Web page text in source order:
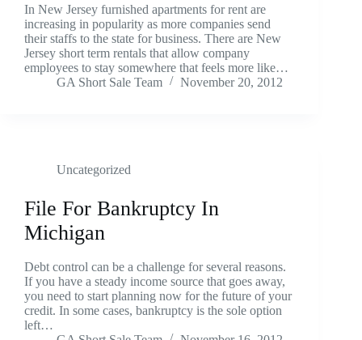
In New Jersey furnished apartments for rent are
increasing in popularity as more companies send
their staffs to the state for business. There are New
Jersey short term rentals that allow company
employees to stay somewhere that feels more like…
GA Short Sale Team
November 20, 2012
Uncategorized
File For Bankruptcy In
Michigan
Debt control can be a challenge for several reasons.
If you have a steady income source that goes away,
you need to start planning now for the future of your
credit. In some cases, bankruptcy is the sole option
left…